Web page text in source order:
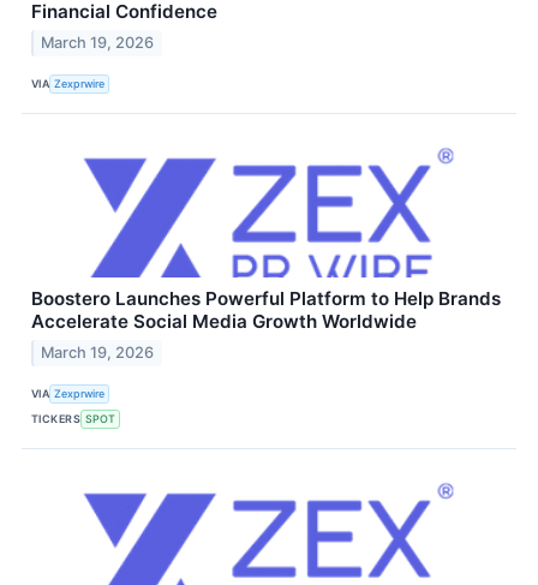
Financial Confidence
March 19, 2026
VIA Zexprwire
Boostero Launches Powerful Platform to Help Brands
Accelerate Social Media Growth Worldwide
March 19, 2026
VIA Zexprwire
TICKERS SPOT